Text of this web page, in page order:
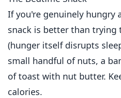
If you're genuinely hungry
snack is better than trying
(hunger itself disrupts
small handful of nuts, a
of toast with nut butter.
calories.